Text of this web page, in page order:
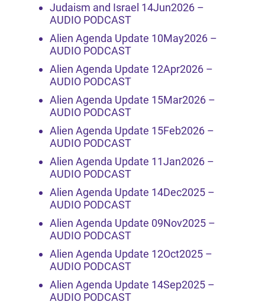
Judaism and Israel 14Jun2026 –
AUDIO PODCAST
Alien Agenda Update 10May2026 –
AUDIO PODCAST
Alien Agenda Update 12Apr2026 –
AUDIO PODCAST
Alien Agenda Update 15Mar2026 –
AUDIO PODCAST
Alien Agenda Update 15Feb2026 –
AUDIO PODCAST
Alien Agenda Update 11Jan2026 –
AUDIO PODCAST
Alien Agenda Update 14Dec2025 –
AUDIO PODCAST
Alien Agenda Update 09Nov2025 –
AUDIO PODCAST
Alien Agenda Update 12Oct2025 –
AUDIO PODCAST
Alien Agenda Update 14Sep2025 –
AUDIO PODCAST